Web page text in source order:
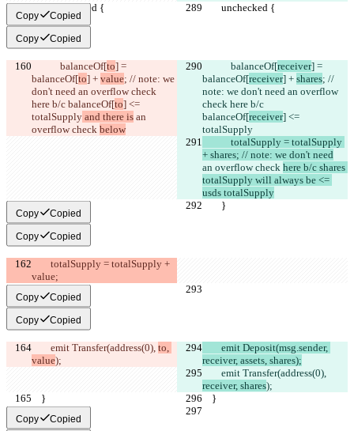
        unchecked {
        unchecked {
Copy Copied
Copy Copied
            balanceOf[
to] =
balanceOf[to] + value; // note: we
don't need an overflow check
here b/c balanceOf[to] <=
totalSupply and there is an
overflow check below
            balanceOf[
receiver] =
balanceOf[receiver] + shares; //
note: we don't need an overflow
check here b/c
balanceOf[receiver] <=
totalSupply
+ shares; // note: we don't need
an overflow check here b/c shares
totalSupply will always be <=
usds totalSupply
        }
        }
Copy Copied
Copy Copied
value;
Copy Copied
Copy Copied
        emit Transfer(address(0),
to,
value);
receiver, assets, shares);
        emit Transfer(address(0),
receiver, shares);
    }
    }
Copy Copied